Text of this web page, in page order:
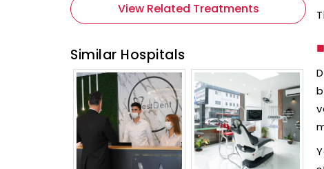
■
View Related Treatments
Similar Hospitals